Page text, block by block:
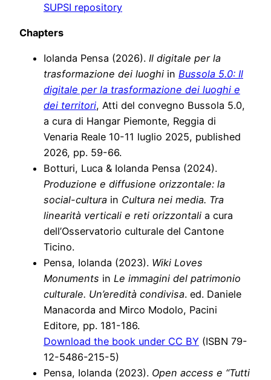
SUPSI repository
Chapters
Iolanda Pensa (2026). Il digitale per la
trasformazione dei luoghi in Bussola 5.0: Il
digitale per la trasformazione dei luoghi e
dei territori, Atti del convegno Bussola 5.0,
a cura di Hangar Piemonte, Reggia di
Venaria Reale 10-11 luglio 2025, published
2026, pp. 59-66.
Botturi, Luca & Iolanda Pensa (2024).
Produzione e diffusione orizzontale: la
social-cultura in Cultura nei media. Tra
linearità verticali e reti orizzontali a cura
dell’Osservatorio culturale del Cantone
Ticino.
Pensa, Iolanda (2023). Wiki Loves
Monuments in Le immagini del patrimonio
culturale. Un’eredità condivisa. ed. Daniele
Manacorda and Mirco Modolo, Pacini
Editore, pp. 181-186.
Download the book under CC BY (ISBN 79-
12-5486-215-5)
Pensa, Iolanda (2023). Open access e “Tutti